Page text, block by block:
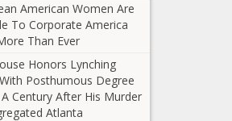
Black Women
Are Running
For Congress
Tina Knowles-
Lawson Teams Up
With African Pride
For Voting Initiative
American Women Are
To Corporate America
Than Ever
Honors Lynching
Posthumous Degree
Century After His Murder
Atlanta